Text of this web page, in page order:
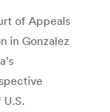
of Appeals
in Gonzalez